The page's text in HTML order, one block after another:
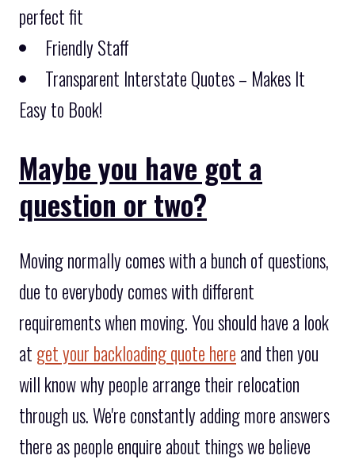
perfect fit
Friendly Staff
Transparent Interstate Quotes – Makes It
Easy to Book!
Maybe you have got a
question or two?
Moving normally comes with a bunch of questions,
due to everybody comes with different
requirements when moving. You should have a look
at get your backloading quote here and then you
will know why people arrange their relocation
through us. We're constantly adding more answers
there as people enquire about things we believe